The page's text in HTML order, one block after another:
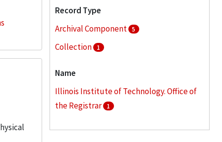
Record Type
Archival Component
5
Collection 1
Name
Illinois Institute of Technology. Office of
the Registrar
1